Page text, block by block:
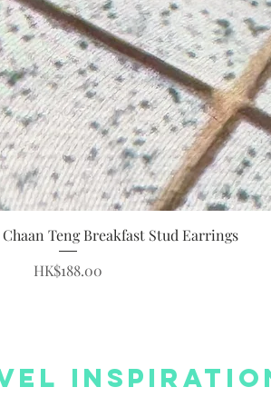
Quick View
Teng Breakfast Stud Earrings
Price
HK$188.00